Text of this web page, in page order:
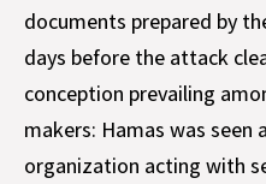
documents prepared by
days before the attack
conception prevailing
makers: Hamas was seen
organization acting with